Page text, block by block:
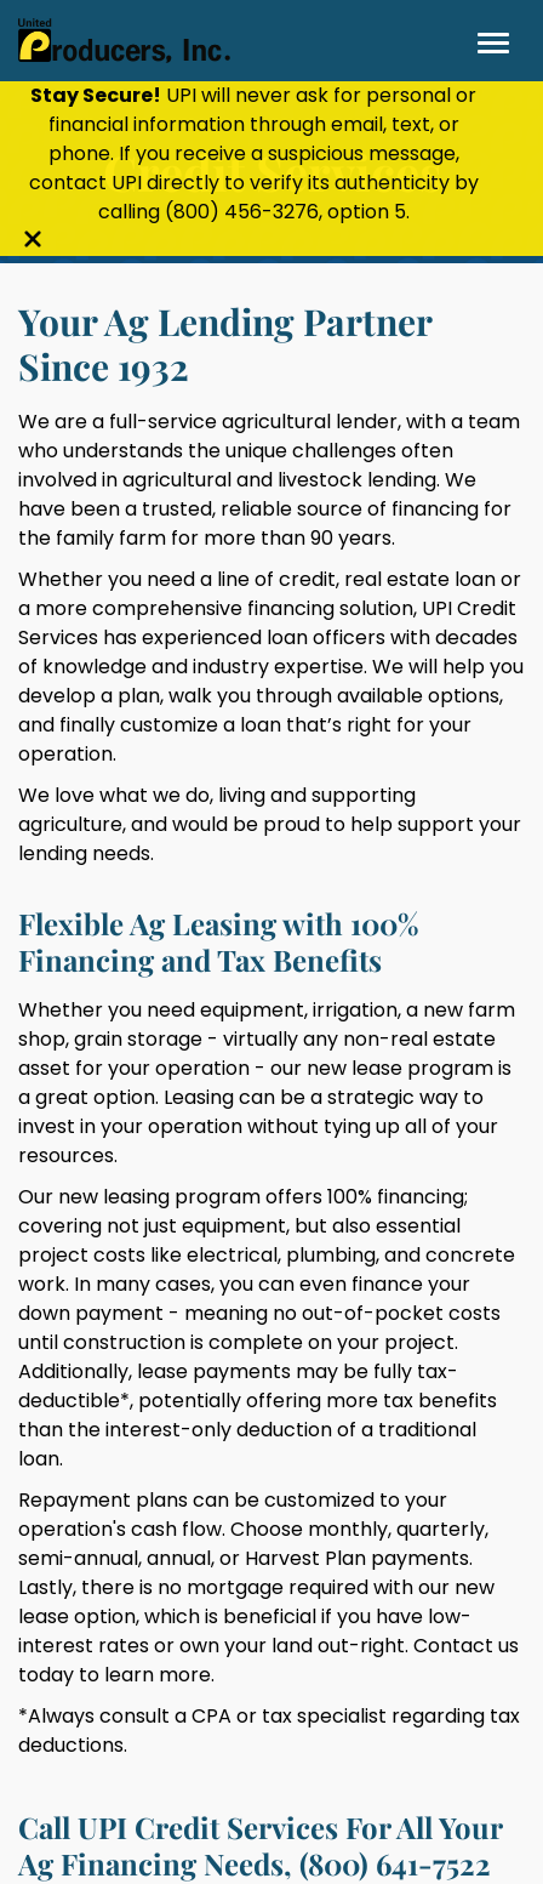
Stay Secure! UPI will never ask for personal or
financial information through email, text, or
phone. If you receive a suspicious message,
contact UPI directly to verify its authenticity by
calling (800) 456-3276, option 5.
Close
bar
Credit Services
Your Ag Lending Partner
Since 1932
We are a full-service agricultural lender, with a team
who understands the unique challenges often
involved in agricultural and livestock lending. We
have been a trusted, reliable source of financing for
the family farm for more than 90 years.
Whether you need a line of credit, real estate loan or
a more comprehensive financing solution, UPI Credit
Services has experienced loan officers with decades
of knowledge and industry expertise. We will help you
develop a plan, walk you through available options,
and finally customize a loan that’s right for your
operation.
We love what we do, living and supporting
agriculture, and would be proud to help support your
lending needs.
Flexible Ag Leasing with 100%
Financing and Tax Benefits
Whether you need equipment, irrigation, a new farm
shop, grain storage - virtually any non-real estate
asset for your operation - our new lease program is
a great option. Leasing can be a strategic way to
invest in your operation without tying up all of your
resources.
Our new leasing program offers 100% financing;
covering not just equipment, but also essential
project costs like electrical, plumbing, and concrete
work. In many cases, you can even finance your
down payment - meaning no out-of-pocket costs
until construction is complete on your project.
Additionally, lease payments may be fully tax-
deductible*, potentially offering more tax benefits
than the interest-only deduction of a traditional
loan.
Repayment plans can be customized to your
operation's cash flow. Choose monthly, quarterly,
semi-annual, annual, or Harvest Plan payments.
Lastly, there is no mortgage required with our new
lease option, which is beneficial if you have low-
interest rates or own your land out-right. Contact us
today to learn more.
*Always consult a CPA or tax specialist regarding tax
deductions.
Call UPI Credit Services For All Your
Ag Financing Needs, (800) 641-7522